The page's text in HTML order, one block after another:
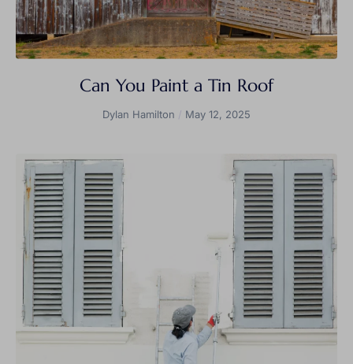
Can You Paint a Tin Roof
Dylan Hamilton May 12, 2025